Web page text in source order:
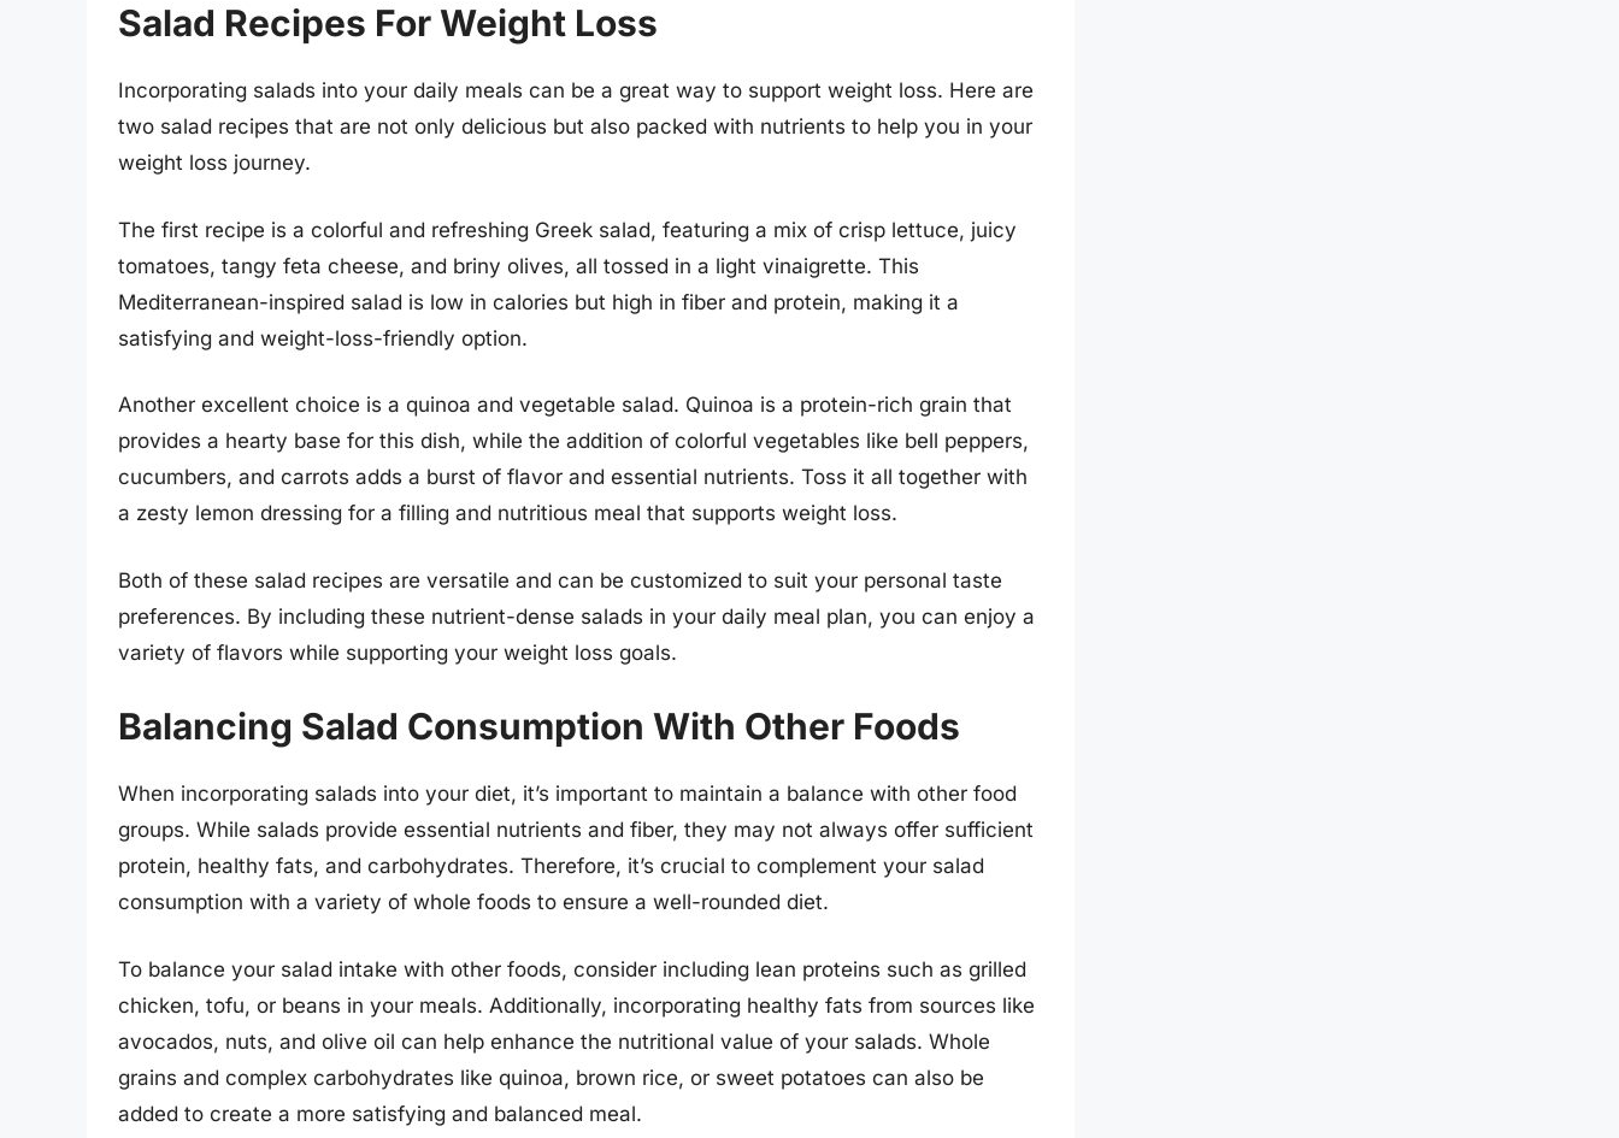
Salad Recipes For Weight Loss
Incorporating salads into your daily meals can be a great way to support weight loss. Here are
two salad recipes that are not only delicious but also packed with nutrients to help you in your
weight loss journey.
The first recipe is a colorful and refreshing Greek salad, featuring a mix of crisp lettuce, juicy
tomatoes, tangy feta cheese, and briny olives, all tossed in a light vinaigrette. This
Mediterranean-inspired salad is low in calories but high in fiber and protein, making it a
satisfying and weight-loss-friendly option.
Another excellent choice is a quinoa and vegetable salad. Quinoa is a protein-rich grain that
provides a hearty base for this dish, while the addition of colorful vegetables like bell peppers,
cucumbers, and carrots adds a burst of flavor and essential nutrients. Toss it all together with
a zesty lemon dressing for a filling and nutritious meal that supports weight loss.
Both of these salad recipes are versatile and can be customized to suit your personal taste
preferences. By including these nutrient-dense salads in your daily meal plan, you can enjoy a
variety of flavors while supporting your weight loss goals.
Balancing Salad Consumption With Other Foods
When incorporating salads into your diet, it’s important to maintain a balance with other food
groups. While salads provide essential nutrients and fiber, they may not always offer sufficient
protein, healthy fats, and carbohydrates. Therefore, it’s crucial to complement your salad
consumption with a variety of whole foods to ensure a well-rounded diet.
To balance your salad intake with other foods, consider including lean proteins such as grilled
chicken, tofu, or beans in your meals. Additionally, incorporating healthy fats from sources like
avocados, nuts, and olive oil can help enhance the nutritional value of your salads. Whole
grains and complex carbohydrates like quinoa, brown rice, or sweet potatoes can also be
added to create a more satisfying and balanced meal.